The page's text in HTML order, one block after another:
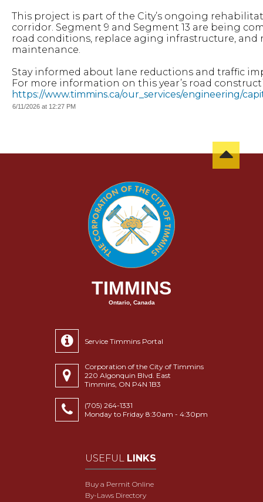
This project is part of the City’s ongoing
corridor. Segment 9 and Segment 13 are being
road conditions, replace aging infrastructure, and
maintenance.
Stay informed about lane reductions and traffic
For more information on this year’s road
https://www.timmins.ca/our_services/engineering/
6/11/2026 at 12:27 PM
TIMMINS
Ontario, Canada
Service Timmins Portal
Corporation of the City of Timmins
220 Algonquin Blvd. East
Timmins, ON P4N 1B3
(705) 264-1331
Monday to Friday 8:30am - 4:30pm
USEFUL LINKS
Buy a Permit Online
By-Laws Directory